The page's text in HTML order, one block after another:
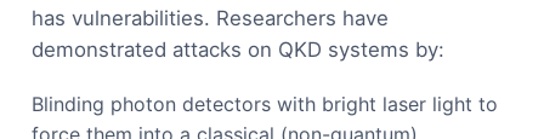
has vulnerabilities. Researchers have
demonstrated attacks on QKD systems by:
Blinding photon detectors with bright laser light to
force them into a classical (non-quantum)